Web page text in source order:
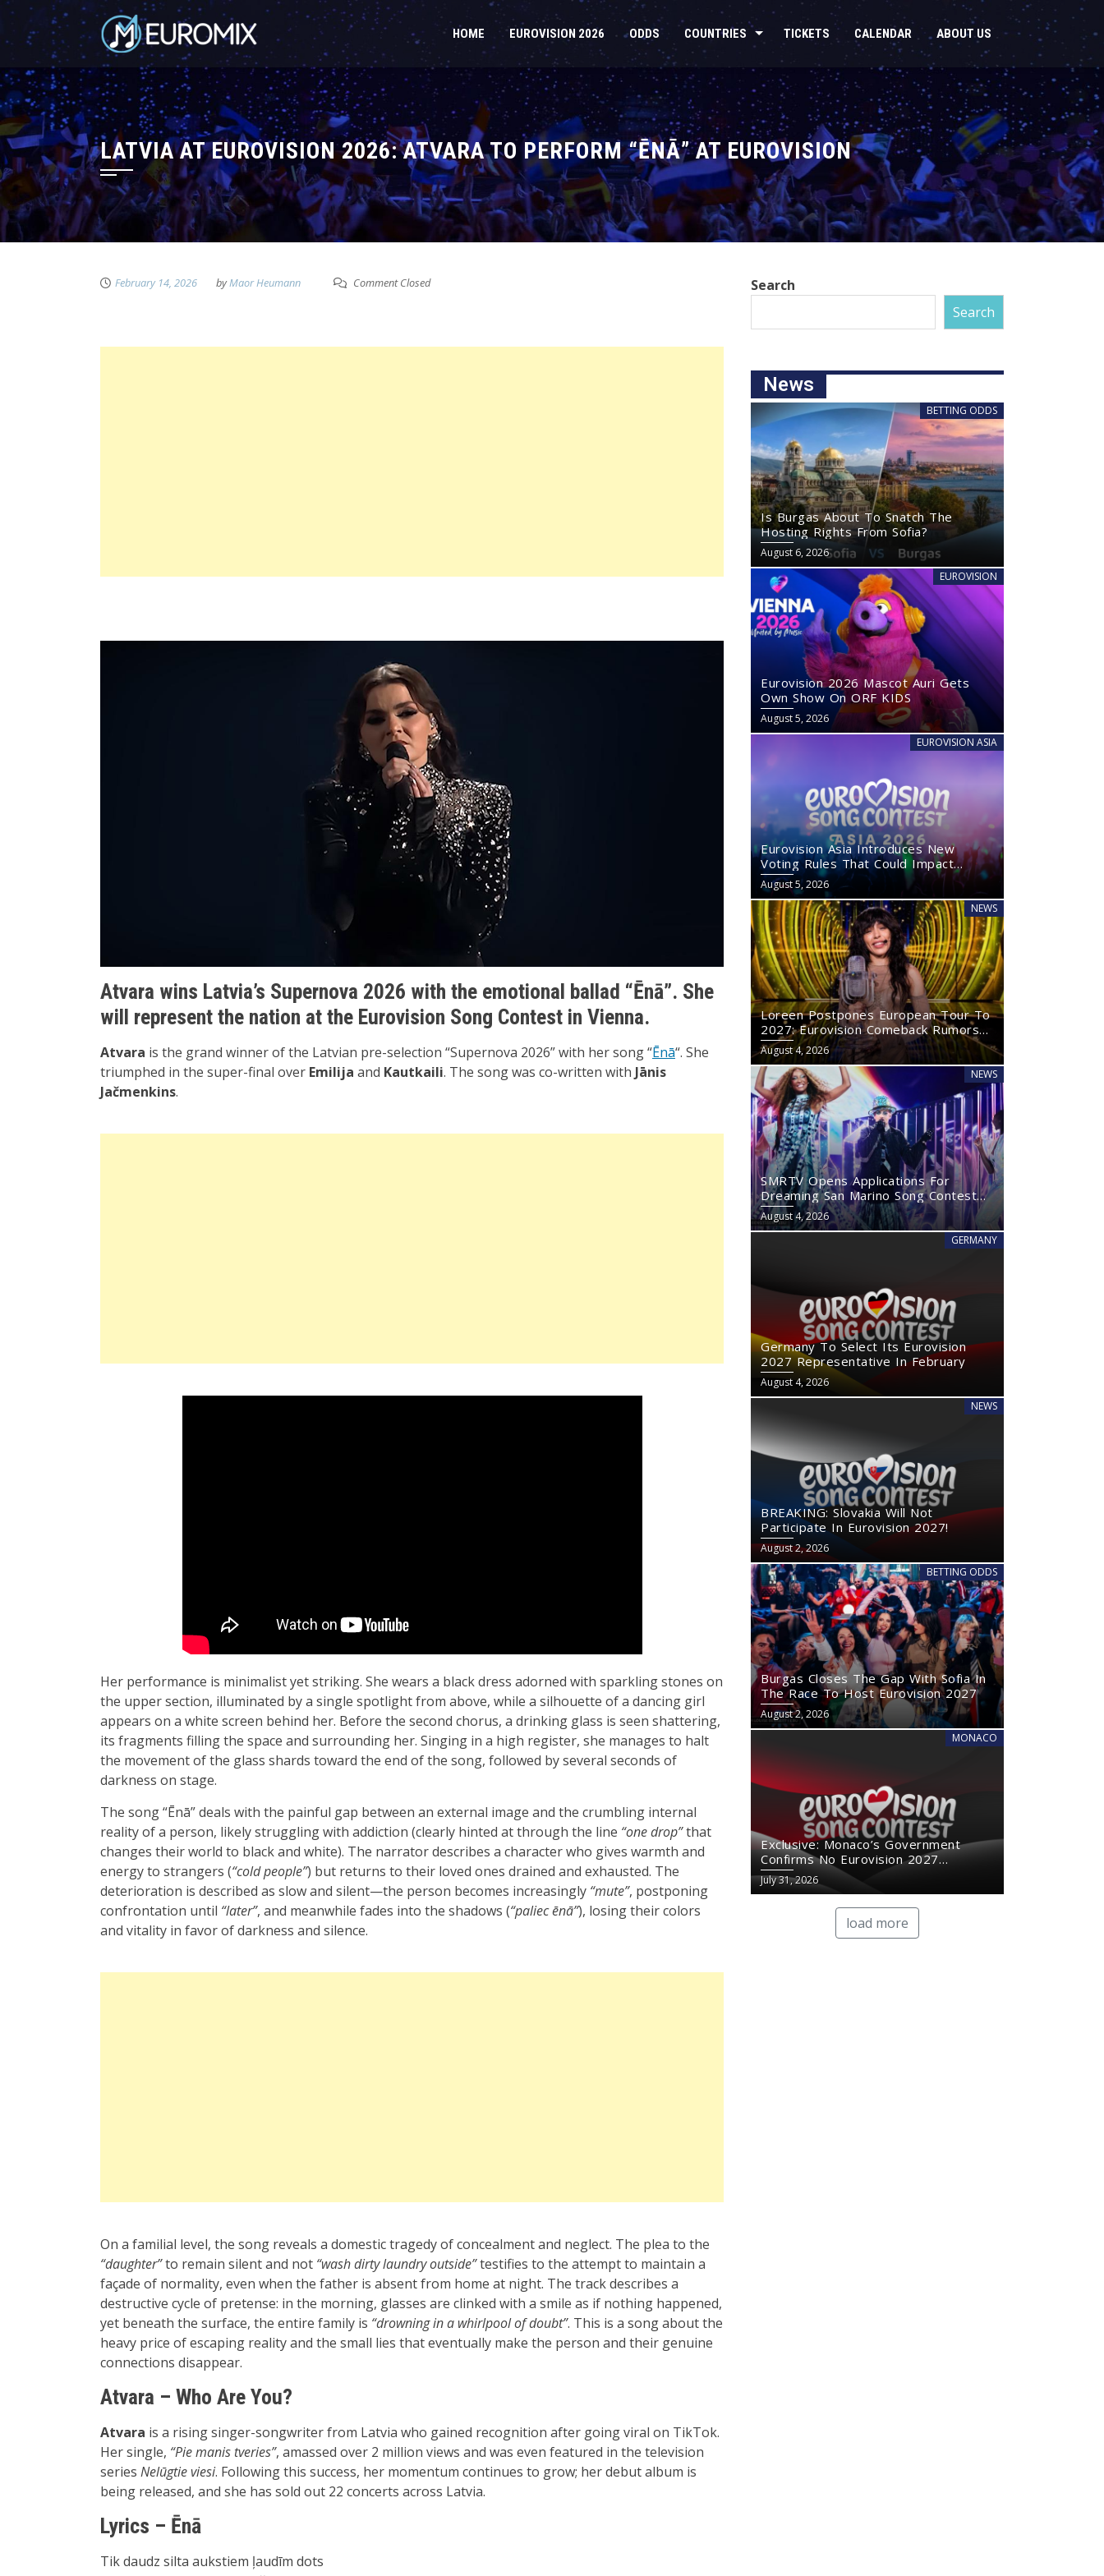
HOME EUROVISION 2026 ODDS COUNTRIES TICKETS CALENDAR ABOUT US
LATVIA AT EUROVISION 2026: ATVARA TO PERFORM “ĒNĀ” AT EUROVISION
February 14, 2026 byMaor Heumann Comment Closed
Atvara wins Latvia’s Supernova 2026 with the emotional ballad “Ēnā”. She
will represent the nation at the Eurovision Song Contest in Vienna.
Atvara is the grand winner of the Latvian pre-selection “Supernova 2026” with her song “Ēnā“. She
triumphed in the super-final over Emilija and Kautkaili. The song was co-written with Jānis
Jačmenkins.
Her performance is minimalist yet striking. She wears a black dress adorned with sparkling stones on
the upper section, illuminated by a single spotlight from above, while a silhouette of a dancing girl
appears on a white screen behind her. Before the second chorus, a drinking glass is seen shattering,
its fragments filling the space and surrounding her. Singing in a high register, she manages to halt
the movement of the glass shards toward the end of the song, followed by several seconds of
darkness on stage.
The song “Ēnā” deals with the painful gap between an external image and the crumbling internal
reality of a person, likely struggling with addiction (clearly hinted at through the line “one drop”that
changes their world to black and white). The narrator describes a character who gives warmth and
energy to strangers (“cold people”) but returns to their loved ones drained and exhausted. The
deterioration is described as slow and silent—the person becomes increasingly “mute”, postponing
confrontation until “later”, and meanwhile fades into the shadows (“paliec ēnā”), losing their colors
and vitality in favor of darkness and silence.
On a familial level, the song reveals a domestic tragedy of concealment and neglect. The plea to the
“daughter”to remain silent and not “wash dirty laundry outside”testifies to the attempt to maintain a
façade of normality, even when the father is absent from home at night. The track describes a
destructive cycle of pretense: in the morning, glasses are clinked with a smile as if nothing happened,
yet beneath the surface, the entire family is “drowning in a whirlpool of doubt”. This is a song about the
heavy price of escaping reality and the small lies that eventually make the person and their genuine
connections disappear.
Atvara – Who Are You?
Atvara is a rising singer-songwriter from Latvia who gained recognition after going viral on TikTok.
Her single, “Pie manis tveries”, amassed over 2 million views and was even featured in the television
series Nelūgtie viesi. Following this success, her momentum continues to grow; her debut album is
being released, and she has sold out 22 concerts across Latvia.
Lyrics – Ēnā
Tik daudz silta aukstiem ļaudīm dots
Search
Search
News
BETTING ODDS
Is Burgas About To Snatch The
Hosting Rights From Sofia?
August 6, 2026
EUROVISION
Eurovision 2026 Mascot Auri Gets
Own Show On ORF KIDS
August 5, 2026
EUROVISION ASIA
Eurovision Asia Introduces New
Voting Rules That Could Impact
Eurovision 2027
August 5, 2026
NEWS
Loreen Postpones European Tour To
2027: Eurovision Comeback Rumors
Rise
August 4, 2026
NEWS
SMRTV Opens Applications For
Dreaming San Marino Song Contest
2027
August 4, 2026
GERMANY
Germany To Select Its Eurovision
2027 Representative In February
August 4, 2026
NEWS
BREAKING: Slovakia Will Not
Participate In Eurovision 2027!
August 2, 2026
BETTING ODDS
Burgas Closes The Gap With Sofia In
The Race To Host Eurovision 2027
August 2, 2026
MONACO
Exclusive: Monaco’s Government
Confirms No Eurovision 2027
Comeback
July 31, 2026
load more